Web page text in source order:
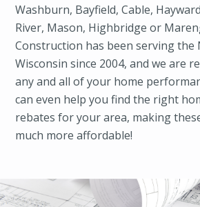
Washburn, Bayfield, Cable,
River, Mason, Highbridge or
Construction has been serving
Wisconsin since 2004, and we are
any and all of your home
can even help you find the right
rebates for your area, making
much more affordable!